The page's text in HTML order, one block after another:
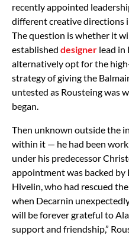
recently appointed
different creative directions
The question is whether it
established designer lead in
alternatively opt for the
strategy of giving the
untested as Rousteing was
began.
Then unknown outside the
within it — he had been
under his predecessor
appointment was backed by
Hivelin, who had rescued
when Decarnin
will be forever grateful to
support and friendship,”